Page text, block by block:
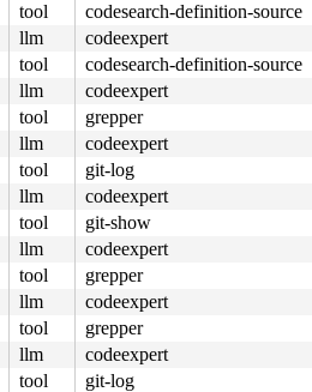
tool
codesearch-definition-source
llm
codeexpert
tool
codesearch-definition-source
llm
codeexpert
tool
grepper
llm
codeexpert
tool
git-log
llm
codeexpert
tool
git-show
llm
codeexpert
tool
grepper
llm
codeexpert
tool
grepper
llm
codeexpert
tool
git-log